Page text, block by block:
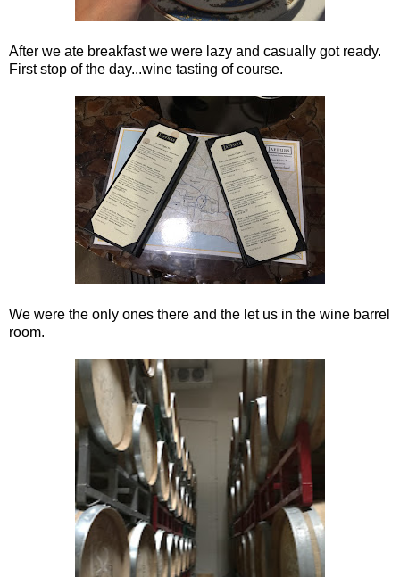
After we ate breakfast we were lazy and casually got ready.
First stop of the day...wine tasting of course.
We were the only ones there and the let us in the wine barrel
room.